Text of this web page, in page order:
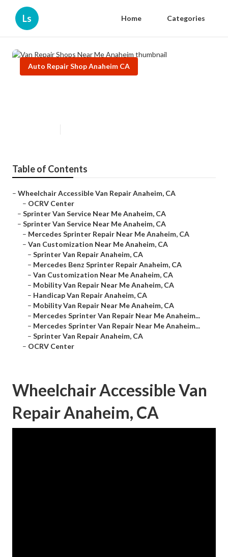
Ls Home Categories
Auto Repair Shop Anaheim CA
Table of Contents
– Wheelchair Accessible Van Repair Anaheim, CA
– OCRV Center
– Sprinter Van Service Near Me Anaheim, CA
– Sprinter Van Service Near Me Anaheim, CA
– Mercedes Sprinter Repair Near Me Anaheim, CA
– Van Customization Near Me Anaheim, CA
– Sprinter Van Repair Anaheim, CA
– Mercedes Benz Sprinter Repair Anaheim, CA
– Van Customization Near Me Anaheim, CA
– Mobility Van Repair Near Me Anaheim, CA
– Handicap Van Repair Anaheim, CA
– Mobility Van Repair Near Me Anaheim, CA
– Mercedes Sprinter Van Repair Near Me Anaheim...
– Mercedes Sprinter Van Repair Near Me Anaheim...
– Sprinter Van Repair Anaheim, CA
– OCRV Center
Wheelchair Accessible Van
Repair Anaheim, CA